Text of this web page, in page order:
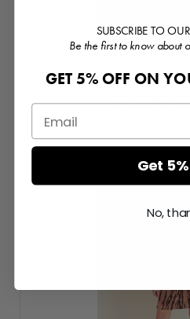
Candice Corsage
Login or
SUBSCRIBE TO
Be the first to know about
GET 5% OFF ON
Get
No,